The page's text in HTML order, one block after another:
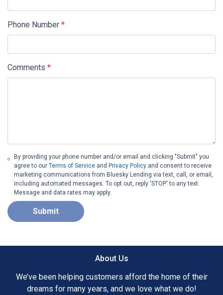
Phone Number *
Comments *
By providing your phone number and/or email and clicking "Submit" you
agree to our Terms of Serviceand Privacy Policyand consent to receive
marketing communications from Bluesky Lending via text, call, or email,
including automated messages. To opt out, reply 'STOP' to any text.
Message and data rates may apply.
Submit
About Us
We’ve been helping customers afford the home of their
dreams for many years, and we love what we do!